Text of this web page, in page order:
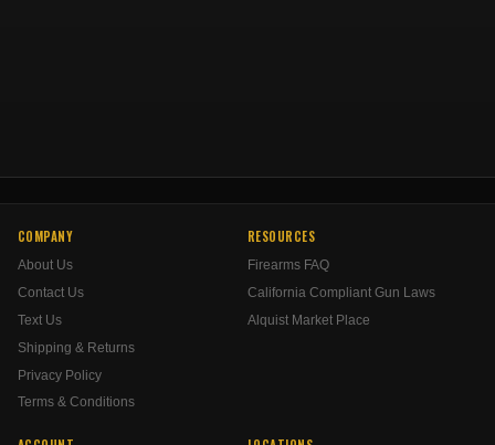
COMPANY
About Us
Contact Us
Text Us
Shipping & Returns
Privacy Policy
Terms & Conditions
RESOURCES
Firearms FAQ
California Compliant Gun Laws
Alquist Market Place